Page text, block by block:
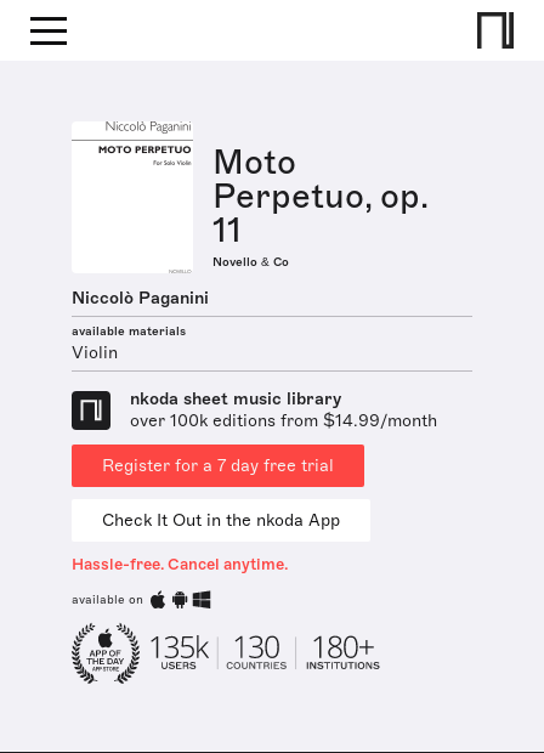
Moto
Perpetuo, op.
11
Novello & Co
Niccolò Paganini
available materials
Violin
nkoda sheet music library
over 100k editions from $14.99/month
Register for a 7 day free trial
Check It Out in the nkoda App
Hassle-free. Cancel anytime.
available on